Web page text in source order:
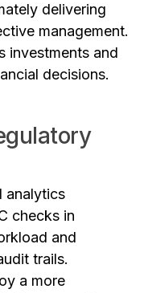
delivering
management.
investments and
decisions.
analytics
checks in
and
trails.
a more